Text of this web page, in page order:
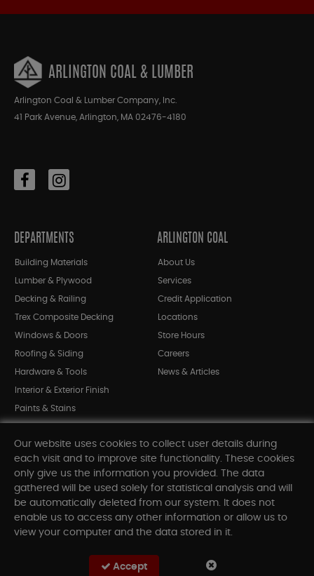
ARLINGTON COAL & LUMBER
Arlington Coal & Lumber Company, Inc.
41 Park Avenue, Arlington, MA 02476-4180
DEPARTMENTS
Building Materials
Lumber & Plywood
Decking & Railing
Trex Composite Decking
Windows & Doors
Roofing & Siding
Hardware & Tools
Interior & Exterior Finish
Paints & Stains
Shop All Departments
ARLINGTON COAL
About Us
Services
Credit Application
Locations
Store Hours
Careers
News & Articles
INFORMATION
Our website uses cookies to collect user details during
each visit and to improve site functionality. These cookies
only give us the information you provided. The data
gathered will be used solely for statistical analysis and will
be automatically deleted from our system. It does not
enable us to access any other information or allow us to
view your computer and the data stored in it.
Accept